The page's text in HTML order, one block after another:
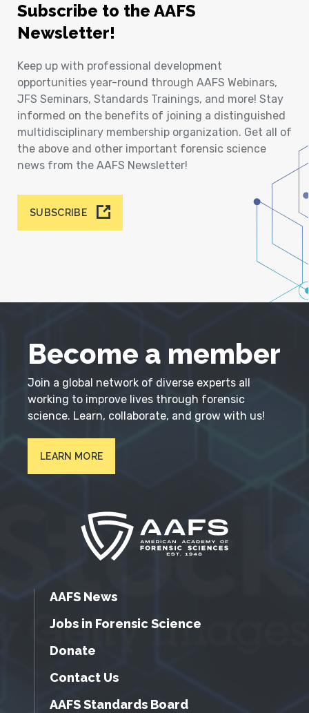
Subscribe to the AAFS
Newsletter!
Keep up with professional development
opportunities year-round through AAFS Webinars,
JFS Seminars, Standards Trainings, and more! Stay
informed on the benefits of joining a distinguished
multidisciplinary membership organization. Get all of
the above and other important forensic science
news from the AAFS Newsletter!
SUBSCRIBE
Become a member
Join a global network of diverse experts all
working to improve lives through forensic
science. Learn, collaborate, and grow with us!
LEARN MORE
AAFS News
Jobs in Forensic Science
Donate
Contact Us
AAFS Standards Board